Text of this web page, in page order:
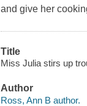
and give her
Title
Miss Julia stirs up
Author
Ross, Ann B author.